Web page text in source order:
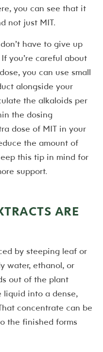
you can see that it
not just MIT.
have to give up
If you’re careful about
you can use small
alongside your
the alkaloids per
the dosing
dose of MIT in your
the amount of
this tip in mind for
support.
ARE
by steeping leaf or
water, ethanol, or
out of the plant
liquid into a dense,
concentrate can be
the finished forms